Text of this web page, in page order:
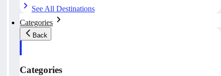
See All Destinations
Categories
Back
Categories